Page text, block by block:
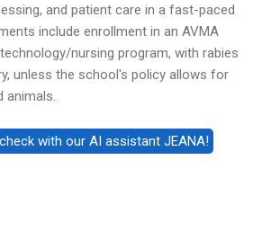
and patient care in a fast-paced
include enrollment in an AVMA
nursing program, with rabies
unless the school's policy allows for
animals.